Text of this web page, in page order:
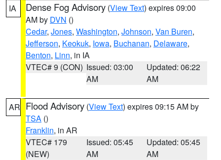
IA Dense Fog Advisory (View Text) expires 09:00
AM by DVN ()
Cedar, Jones, Washington, Johnson, Van Buren,
Jefferson, Keokuk, Iowa, Buchanan, Delaware,
Benton, Linn, in IA
VTEC# 9 (CON) Issued: 03:00
AM
Updated: 06:22
AM
AR Flood Advisory (View Text) expires 09:15 AM by
TSA ()
Franklin, in AR
VTEC# 179
(NEW)
Issued: 05:45
AM
Updated: 05:45
AM